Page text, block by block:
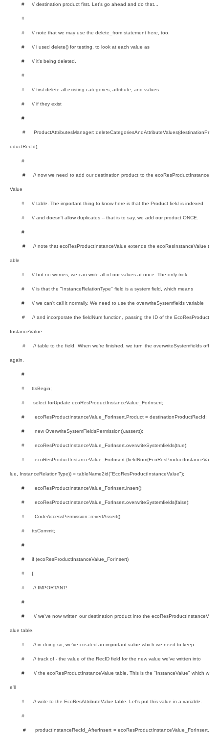
# // destination product first. Let's go ahead and do that...
#
# // note that we may use the delete_from statement here, too.
# // i used delete() for testing, to look at each value as
# // it's being deleted.
#
# // first delete all existing categories, attribute, and values
# // if they exist
#
# ProductAttributesManager::deleteCategoriesAndAttributeValues(destinationPr
oductRecId);
#
# // now we need to add our destination product to the ecoResProductInstance
Value
# // table. The important thing to know here is that the Product field is indexed
# // and doesn't allow duplicates -- that is to say, we add our product ONCE.
#
# // note that ecoResProductInstanceValue extends the ecoResInstanceValue t
able
# // but no worries, we can write all of our values at once. The only trick
# // is that the "InstanceRelationType" field is a system field, which means
# // we can't call it normally. We need to use the overwriteSystemfields variable
# // and incorporate the fieldNum function, passing the ID of the EcoResProduct
InstanceValue
# // table to the field. When we're finished, we turn the overwriteSystemfields off
again.
#
# ttsBegin;
# select forUpdate ecoResProductInstanceValue_ForInsert;
# ecoResProductInstanceValue_ForInsert.Product = destinationProductRecId;
# new OverwriteSystemFieldsPermission().assert();
# ecoResProductInstanceValue_ForInsert.overwriteSystemfields(true);
# ecoResProductInstanceValue_ForInsert.(fieldNum(EcoResProductInstanceVa
lue, InstanceRelationType)) = tableName2id("EcoResProductInstanceValue");
# ecoResProductInstanceValue_ForInsert.insert();
# ecoResProductInstanceValue_ForInsert.overwriteSystemfields(false);
# CodeAccessPermission::revertAssert();
# ttsCommit;
#
# if (ecoResProductInstanceValue_ForInsert)
# {
# // IMPORTANT!
#
# // we've now written our destination product into the ecoResProductInstanceV
alue table.
# // in doing so, we've created an important value which we need to keep
# // track of - the value of the RecID field for the new value we've written into
# // the ecoResProductInstanceValue table. This is the "InstanceValue" which w
e'll
# // write to the EcoResAttributeValue table. Let's put this value in a variable.
#
# productInstanceRecId_AfterInsert = ecoResProductInstanceValue_ForInsert.